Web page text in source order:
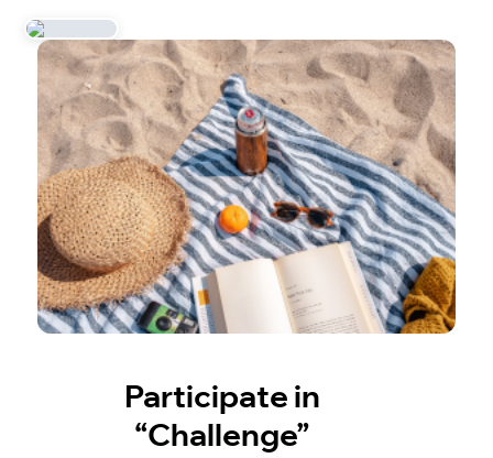
Participate in
“Challenge”